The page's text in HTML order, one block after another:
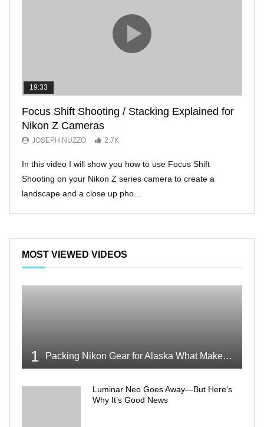
19:33
Focus Shift Shooting / Stacking Explained for
Nikon Z Cameras
JOSEPH NUZZO 2.7K
In this video I will show you how to use Focus Shift
Shooting on your Nikon Z series camera to create a
landscape and a close up pho...
MOST VIEWED VIDEOS
1 Packing Nikon Gear for Alaska What Makes the Cut
Luminar Neo Goes Away—But Here’s
Why It’s Good News